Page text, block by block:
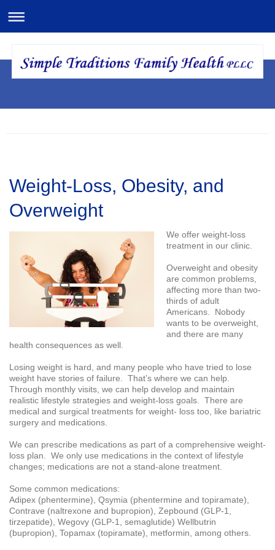
Weight-Loss, Obesity, and
Overweight
We offer weight-loss
treatment in our clinic.
Overweight and obesity
are common problems,
affecting more than two-
thirds of adult
Americans. Nobody
wants to be overweight,
and there are many
health consequences as well.
Losing weight is hard, and many people who have tried to lose
weight have stories of failure. That’s where we can help.
Through monthly visits, we can help develop and maintain
realistic lifestyle strategies and weight-loss goals. There are
medical and surgical treatments for weight- loss too, like bariatric
surgery and medications.
We can prescribe medications as part of a comprehensive weight-
loss plan. We only use medications in the context of lifestyle
changes; medications are not a stand-alone treatment.
Some common medications:
Adipex (phentermine), Qsymia (phentermine and topiramate),
Contrave (naltrexone and bupropion), Zepbound (GLP-1,
tirzepatide), Wegovy (GLP-1, semaglutide) Wellbutrin
(bupropion), Topamax (topiramate), metformin, among others.